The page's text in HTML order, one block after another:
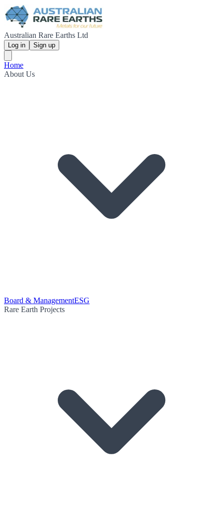
Australian Rare Earths Ltd
Log in Sign up
Home
About Us
Board & ManagementESG
Rare Earth Projects